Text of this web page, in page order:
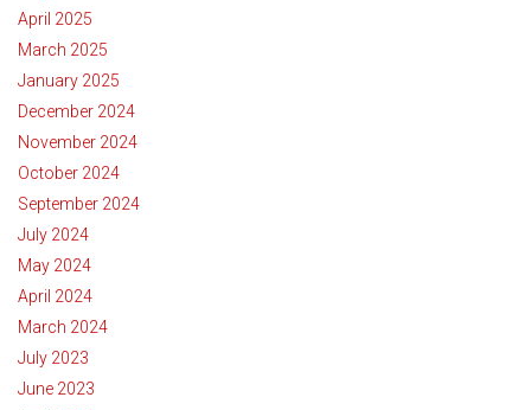
April 2025
March 2025
January 2025
December 2024
November 2024
October 2024
September 2024
July 2024
May 2024
April 2024
March 2024
July 2023
June 2023